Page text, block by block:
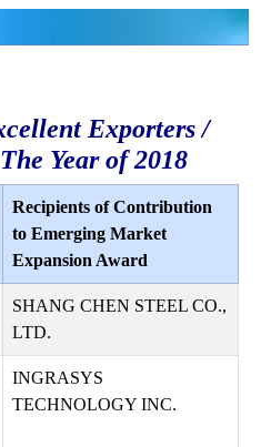
Exporters /
Year of 2018
Recipients of Contribution
to Emerging Market
Expansion Award
SHANG CHEN STEEL CO.,
LTD.
INGRASYS
TECHNOLOGY INC.